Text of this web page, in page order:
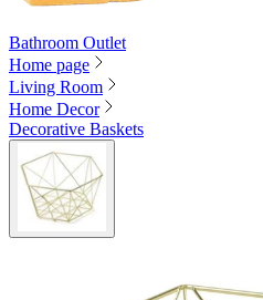
Bathroom Outlet
Home page
Living Room
Home Decor
Decorative Baskets